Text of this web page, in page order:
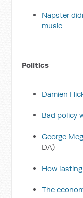
Napster
music
Politics
Damien
Bad policy
George
DA)
How
The